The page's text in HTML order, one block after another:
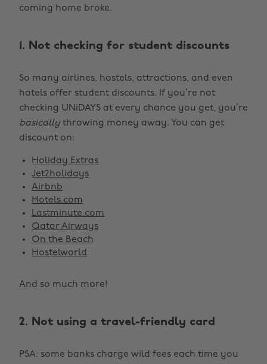
coming home broke.
1. Not checking for student discounts
So many airlines, hostels, attractions, and even
hotels offer student discounts. If you’re not
checking UNiDAYS at every chance you get, you’re
basically throwing money away. You can get
discount on:
Holiday Extras
Jet2holidays
Airbnb
Hotels.com
Lastminute.com
Qatar Airways
On the Beach
Hostelworld
And so much more!
2. Not using a travel-friendly card
PSA: some banks charge wild fees each time you